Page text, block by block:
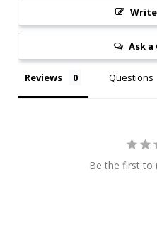
Write
Ask
Reviews Questions
Be the first to